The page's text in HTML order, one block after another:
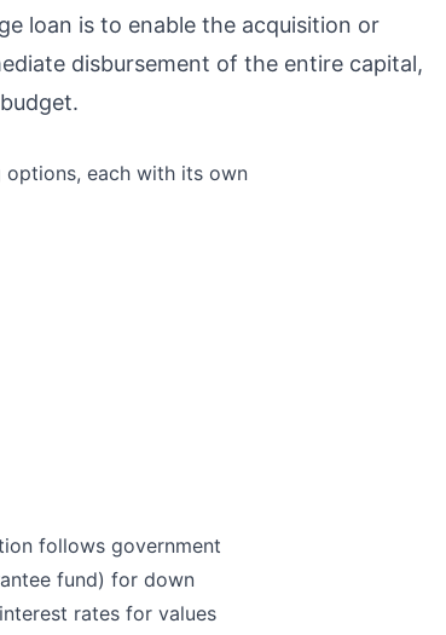
loan is to enable the acquisition or
disbursement of the entire capital,
each with its own
follows government
fund) for down
rates for values